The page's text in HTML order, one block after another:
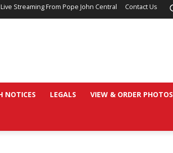
Streaming From Pope John Central Contact Us
NOTICES LEGALS VIEW & ORDER PHOTOS